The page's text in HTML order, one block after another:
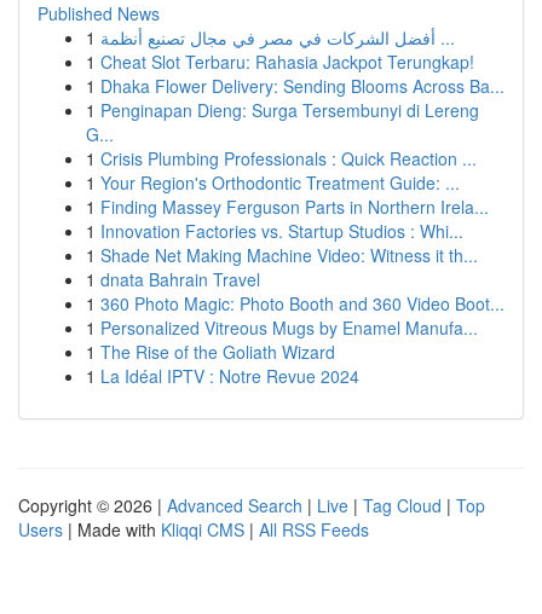
Published News
1
أفضل الشركات في مصر في مجال تصنيع أنظمة ...
1 Cheat Slot Terbaru: Rahasia Jackpot Terungkap!
1 Dhaka Flower Delivery: Sending Blooms Across Ba...
1 Penginapan Dieng: Surga Tersembunyi di Lereng
G...
1 Crisis Plumbing Professionals : Quick Reaction ...
1 Your Region's Orthodontic Treatment Guide: ...
1 Finding Massey Ferguson Parts in Northern Irela...
1 Innovation Factories vs. Startup Studios : Whi...
1 Shade Net Making Machine Video: Witness it th...
1 dnata Bahrain Travel
1 360 Photo Magic: Photo Booth and 360 Video Boot...
1 Personalized Vitreous Mugs by Enamel Manufa...
1 The Rise of the Goliath Wizard
1 La Idéal IPTV : Notre Revue 2024
Copyright © 2026 | Advanced Search | Live | Tag Cloud | Top
Users | Made with Kliqqi CMS | All RSS Feeds